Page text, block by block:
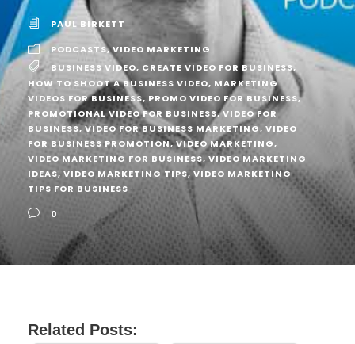
PAUL BIRKETT
PODCASTS,VIDEO MARKETING
BUSINESS VIDEO, CREATE VIDEO FOR BUSINESS,
HOW TO SHOOT A BUSINESS VIDEO, MARKETING
VIDEOS FOR BUSINESS, PROMO VIDEO FOR BUSINESS,
PROMOTIONAL VIDEO FOR BUSINESS,VIDEO FOR
BUSINESS,VIDEO FOR BUSINESS MARKETING, VIDEO
FOR BUSINESS PROMOTION,VIDEO MARKETING,
VIDEO MARKETING FOR BUSINESS, VIDEO MARKETING
IDEAS, VIDEO MARKETING TIPS, VIDEO MARKETING
TIPS FOR BUSINESS
0
Related Posts: